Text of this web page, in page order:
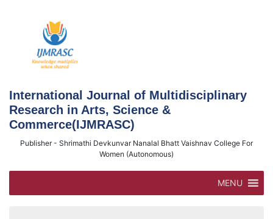
International Journal of Multidisciplinary
Research in Arts, Science &
Commerce(IJMRASC)
Publisher - Shrimathi Devkunvar Nanalal Bhatt Vaishnav College For
Women (Autonomous)
MENU